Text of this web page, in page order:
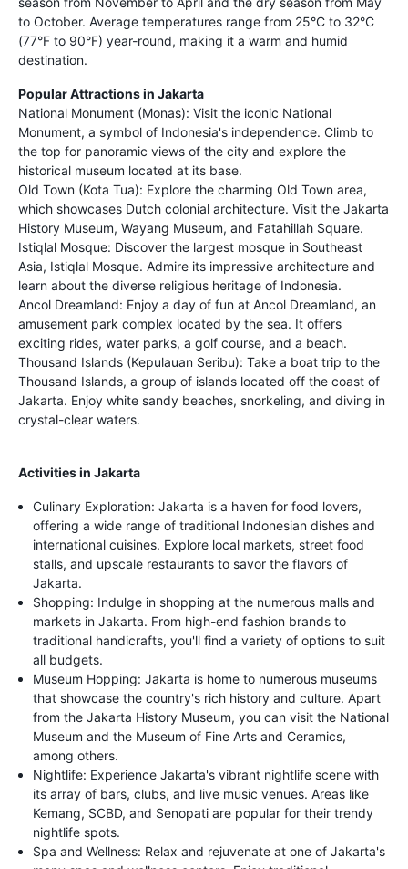
to October. Average temperatures range from 25°C to 32°C
(77°F to 90°F) year-round, making it a warm and humid
destination.
Popular Attractions in Jakarta
National Monument (Monas): Visit the iconic National
Monument, a symbol of Indonesia's independence. Climb to
the top for panoramic views of the city and explore the
historical museum located at its base.
Old Town (Kota Tua): Explore the charming Old Town area,
which showcases Dutch colonial architecture. Visit the Jakarta
History Museum, Wayang Museum, and Fatahillah Square.
Istiqlal Mosque: Discover the largest mosque in Southeast
Asia, Istiqlal Mosque. Admire its impressive architecture and
learn about the diverse religious heritage of Indonesia.
Ancol Dreamland: Enjoy a day of fun at Ancol Dreamland, an
amusement park complex located by the sea. It offers
exciting rides, water parks, a golf course, and a beach.
Thousand Islands (Kepulauan Seribu): Take a boat trip to the
Thousand Islands, a group of islands located off the coast of
Jakarta. Enjoy white sandy beaches, snorkeling, and diving in
crystal-clear waters.
Activities in Jakarta
Culinary Exploration: Jakarta is a haven for food lovers,
offering a wide range of traditional Indonesian dishes and
international cuisines. Explore local markets, street food
stalls, and upscale restaurants to savor the flavors of
Jakarta.
Shopping: Indulge in shopping at the numerous malls and
markets in Jakarta. From high-end fashion brands to
traditional handicrafts, you'll find a variety of options to suit
all budgets.
Museum Hopping: Jakarta is home to numerous museums
that showcase the country's rich history and culture. Apart
from the Jakarta History Museum, you can visit the National
Museum and the Museum of Fine Arts and Ceramics,
among others.
Nightlife: Experience Jakarta's vibrant nightlife scene with
its array of bars, clubs, and live music venues. Areas like
Kemang, SCBD, and Senopati are popular for their trendy
nightlife spots.
Spa and Wellness: Relax and rejuvenate at one of Jakarta's